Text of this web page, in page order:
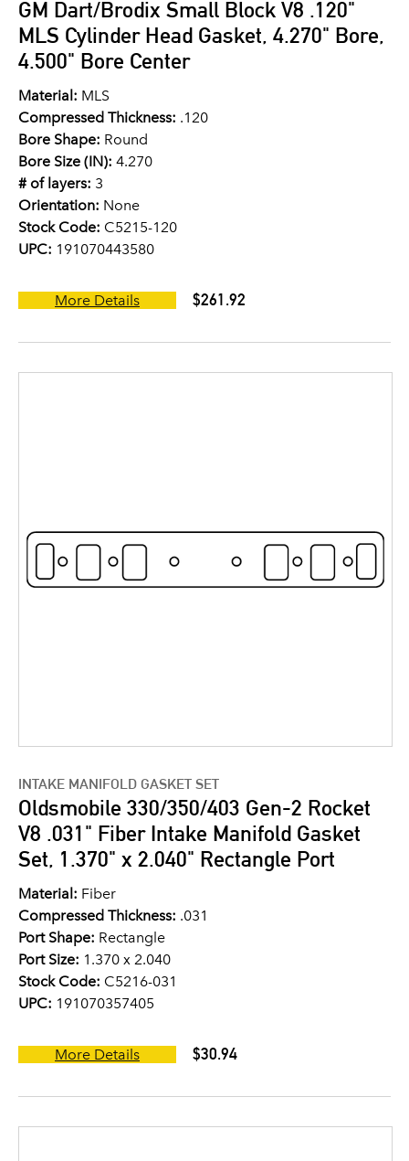
GM Dart/Brodix Small Block V8 .120"
MLS Cylinder Head Gasket, 4.270" Bore,
4.500" Bore Center
Material: MLS
Compressed Thickness: .120
Bore Shape: Round
Bore Size (IN): 4.270
# of layers: 3
Orientation: None
Stock Code: C5215-120
UPC: 191070443580
More Details $261.92
INTAKE MANIFOLD GASKET SET
Oldsmobile 330/350/403 Gen-2 Rocket
V8 .031" Fiber Intake Manifold Gasket
Set, 1.370" x 2.040" Rectangle Port
Material: Fiber
Compressed Thickness: .031
Port Shape: Rectangle
Port Size: 1.370 x 2.040
Stock Code: C5216-031
UPC: 191070357405
More Details $30.94